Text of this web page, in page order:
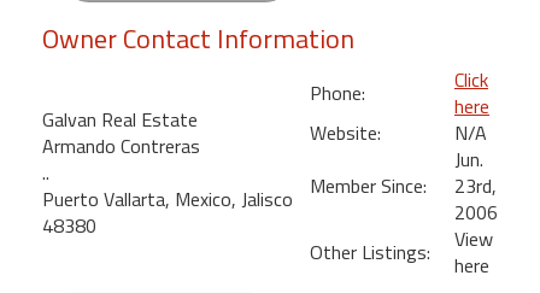
Maui
Kihei
Owner Contact Information
Galvan Real Estate
Armando Contreras
..
Puerto Vallarta, Mexico, Jalisco
48380
Phone:
Click
here
Website:
N/A
Member Since:
Jun.
23rd,
2006
Other Listings:
View
here